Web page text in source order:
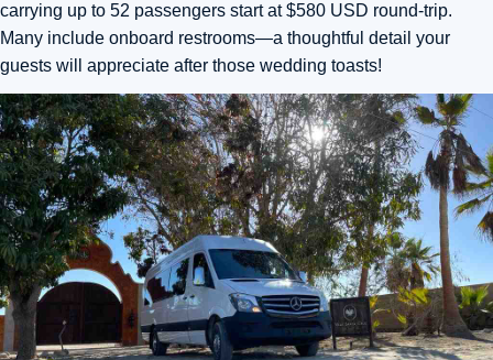
carrying up to 52 passengers start at $580 USD round-trip.
Many include onboard restrooms—a thoughtful detail your
guests will appreciate after those wedding toasts!